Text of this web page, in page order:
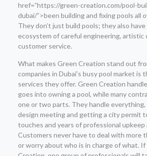
href=”https://green-creation.com/pool-
dubai/”>been building and fixing pools all
They don’t just build pools; they also
ecosystem of careful engineering, artistic
customer service.
What makes Green Creation stand out
companies in Dubai’s busy pool market is
services they offer. Green Creation
goes into owning a pool, while many
one or two parts. They handle
design meeting and getting a city permit
touches and years of professional upkeep
Customers never have to deal with more
or worry about who is in charge of what.